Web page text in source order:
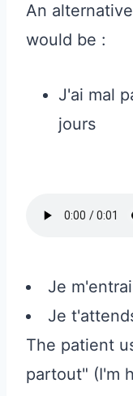
An
would be :
J'ai mal
jours
Je
Je
The patient
partout" (I'm